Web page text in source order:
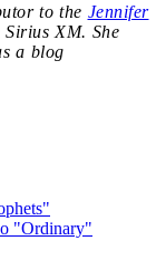
to the Jennifer
XM. She
a blog
"Ordinary"